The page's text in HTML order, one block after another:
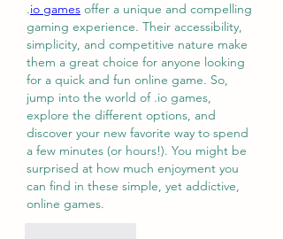
.io games offer a unique and compelling
gaming experience. Their accessibility,
simplicity, and competitive nature make
them a great choice for anyone looking
for a quick and fun online game. So,
jump into the world of .io games,
explore the different options, and
discover your new favorite way to spend
a few minutes (or hours!). You might be
surprised at how much enjoyment you
can find in these simple, yet addictive,
online games.